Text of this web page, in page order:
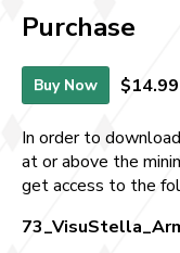
Purchase
Buy Now
In order to
at or above the
get access to the